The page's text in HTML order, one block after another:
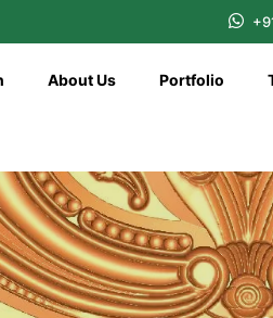
About Us Portfolio